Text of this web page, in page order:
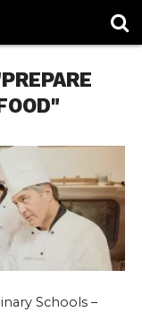
Schools –